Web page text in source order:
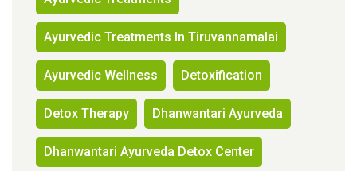
Ayurvedic Treatments In Tiruvannamalai
Ayurvedic Wellness Detoxification
Detox Therapy Dhanwantari Ayurveda
Dhanwantari Ayurveda Detox Center